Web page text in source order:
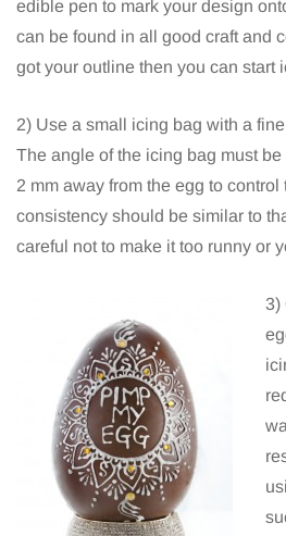
edible pen to mark your design
can be found in all good craft and
got your outline then you can start
2) Use a small icing bag with a
The angle of the icing bag must
2 mm away from the egg to control
consistency should be similar to
careful not to make it too runny or
3)